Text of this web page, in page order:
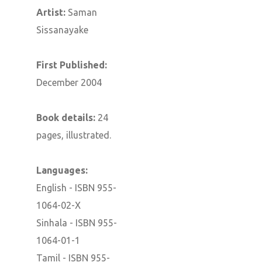
Artist: Saman
Sissanayake
First Published:
December 2004
Book details: 24
pages, illustrated.
Languages:
English - ISBN 955-
1064-02-X
Sinhala - ISBN 955-
1064-01-1
Tamil - ISBN 955-